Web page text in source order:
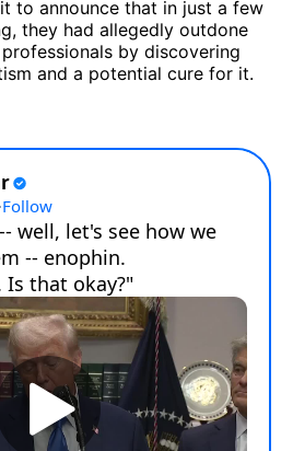
to announce that in just a few
they had allegedly outdone
by discovering
and a potential cure for it.